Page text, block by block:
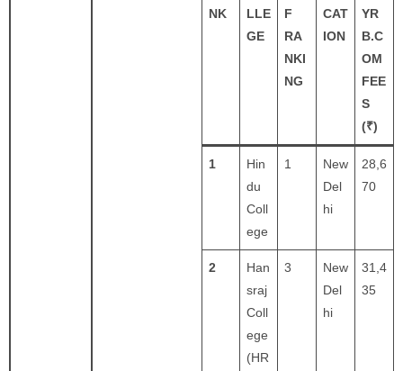
NK
LLE
GE
F
RA
NKI
NG
CAT
ION
YR
B.C
OM
FEE
S
(₹)
1
Hin
du
Coll
ege
1
New
Del
hi
28,6
70
2
Han
sraj
Coll
ege
(HR
3
New
Del
hi
31,4
35